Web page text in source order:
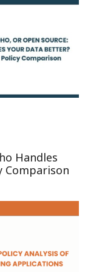
Handles
Comparison